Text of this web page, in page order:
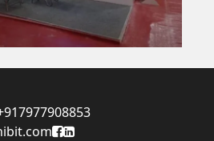
Accord Exhibit Facebook
Accord Exhibit